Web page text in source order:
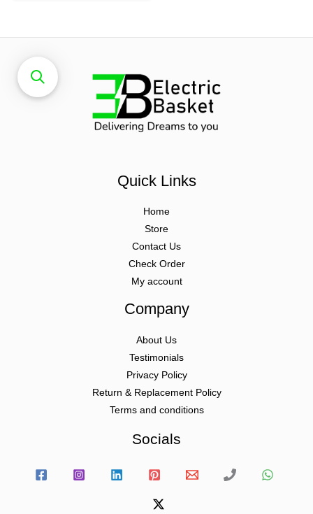
Quick Links
Home
Store
Contact Us
Check Order
My account
Company
About Us
Testimonials
Privacy Policy
Return & Replacement Policy
Terms and conditions
Socials